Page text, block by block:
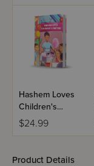
down with her
and wisdom that
Hashem Loves
Children's
Prayers
$24.99
Product Details